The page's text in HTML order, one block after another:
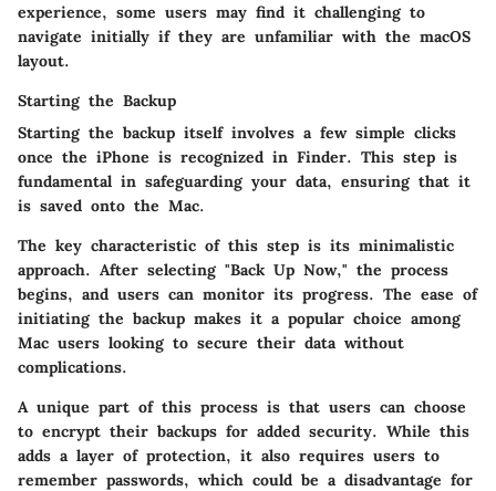
experience, some users may find it challenging to
navigate initially if they are unfamiliar with the macOS
layout.
Starting the Backup
Starting the backup itself involves a few simple clicks
once the iPhone is recognized in Finder. This step is
fundamental in safeguarding your data, ensuring that it
is saved onto the Mac.
The key characteristic of this step is its minimalistic
approach. After selecting "Back Up Now," the process
begins, and users can monitor its progress. The ease of
initiating the backup makes it a popular choice among
Mac users looking to secure their data without
complications.
A unique part of this process is that users can choose
to encrypt their backups for added security. While this
adds a layer of protection, it also requires users to
remember passwords, which could be a disadvantage for